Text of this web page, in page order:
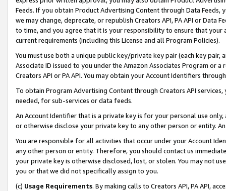
Feeds. If you obtain Product Advertising Content through Data Feeds,
we may change, deprecate, or republish Creators API, PA API or Data
to time, and you agree that it is your responsibility to ensure that your
current requirements (including this License and all Program Policies).
You must use both a unique public key/private key pair (each key pair,
Associate ID issued to you under the Amazon Associates Program or
Creators API or PA API. You may obtain your Account Identifiers
To obtain Program Advertising Content through Creators API
needed, for sub-services or data feeds.
An Account Identifier that is a private key is for your personal use
or otherwise disclose your private key to any other person or entity.
You are responsible for all activities that occur under your Account
any other person or entity. Therefore, you should contact us
your private key is otherwise disclosed, lost, or stolen. You may not
you or that we did not specifically assign to you.
(c) Usage Requirements. By making calls to Creators API, PA API,